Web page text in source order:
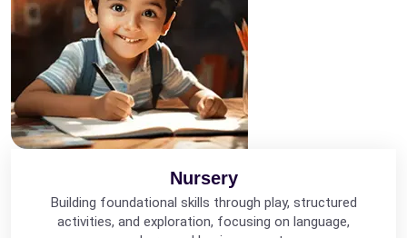
Nursery
Building foundational skills through play, structured
activities, and exploration, focusing on language,